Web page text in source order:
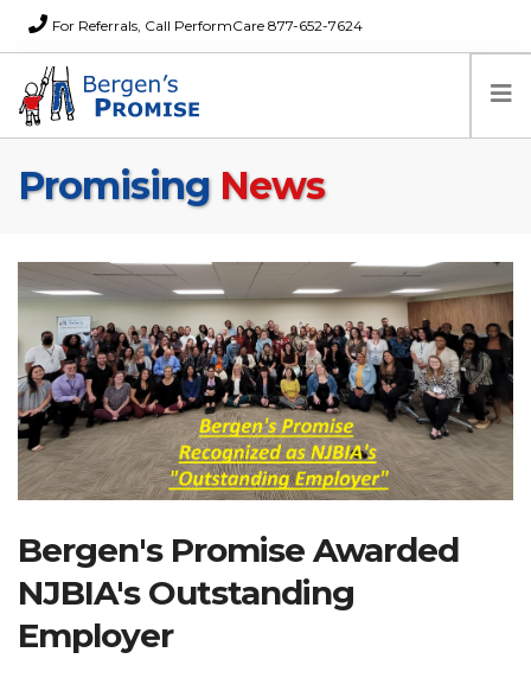
For Referrals, Call PerformCare 877-652-7624
Home
News
About Us
FAQs
Careers
Donations
Contact
Search Website
Promising News
Bergen's Promise Awarded
NJBIA's Outstanding
Employer